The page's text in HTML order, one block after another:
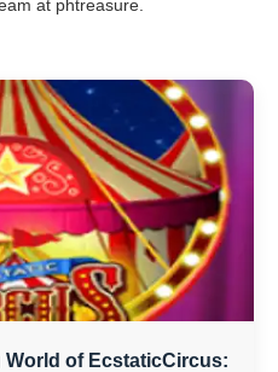
at phtreasure.
of EcstaticCircus: